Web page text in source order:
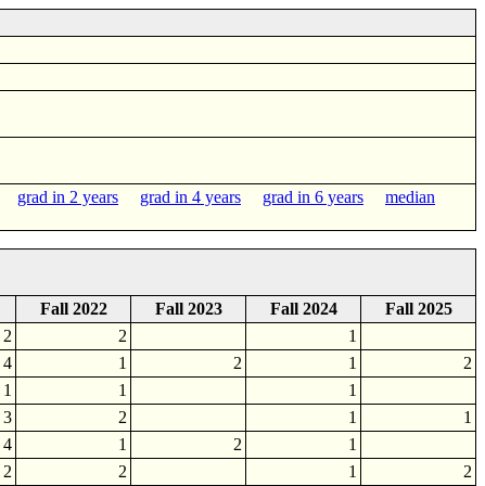
grad in 2 years grad in 4 years grad in 6 years
median
Fall 2022 Fall 2023 Fall 2024
Fall 2025
2 2
1
4 1 2 1
2
1 1
1
3 2 1
1
4 1 2
1
2 2 1
2